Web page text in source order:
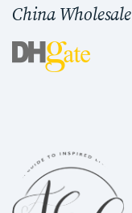
China Wholesale